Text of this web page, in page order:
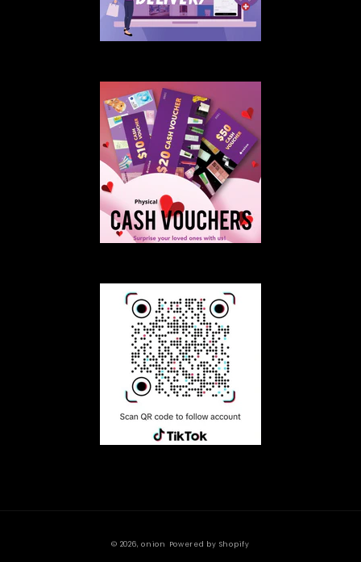
© 2026,onion Powered by Shopify